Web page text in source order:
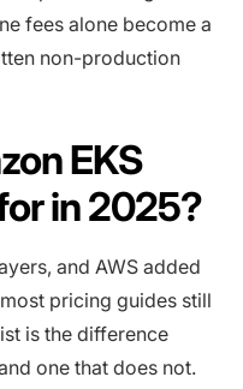
fees alone become a
non-production
EKS
in 2025?
and AWS added
pricing guides still
is the difference
one that does not.